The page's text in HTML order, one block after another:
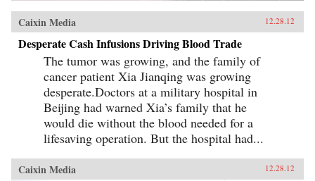
Caixin Media 12.28.12
Desperate Cash Infusions Driving Blood Trade
The tumor was growing, and the family of
cancer patient Xia Jianqing was growing
desperate.Doctors at a military hospital in
Beijing had warned Xia’s family that he
would die without the blood needed for a
lifesaving operation. But the hospital had...
Caixin Media 12.28.12